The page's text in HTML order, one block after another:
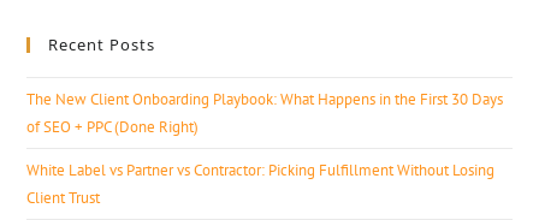
Recent Posts
The New Client Onboarding Playbook: What Happens in the First 30 Days
of SEO + PPC (Done Right)
White Label vs Partner vs Contractor: Picking Fulfillment Without Losing
Client Trust